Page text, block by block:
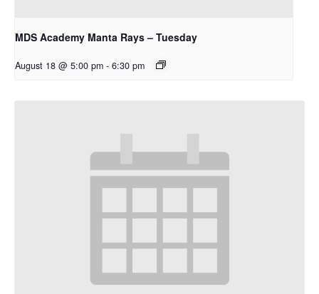
MDS Academy Manta Rays – Tuesday
August 18 @ 5:00 pm - 6:30 pm